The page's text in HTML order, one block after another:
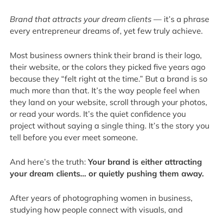
Brand that attracts your dream clients — it’s a phrase
every entrepreneur dreams of, yet few truly achieve.
Most business owners think their brand is their logo,
their website, or the colors they picked five years ago
because they “felt right at the time.” But a brand is so
much more than that. It’s the way people feel when
they land on your website, scroll through your photos,
or read your words. It’s the quiet confidence you
project without saying a single thing. It’s the story you
tell before you ever meet someone.
And here’s the truth:Your brand is either attracting
your dream clients… or quietly pushing them away.
After years of photographing women in business,
studying how people connect with visuals, and